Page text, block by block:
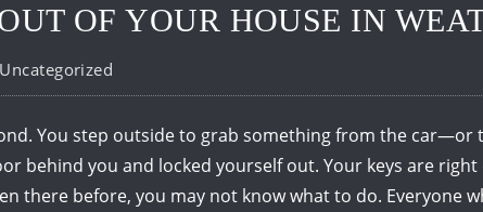
OF YOUR HOUSE IN
Uncategorized
You step outside to grab something from the car—or
behind you and locked yourself out. Your keys are
there before, you may not know what to do. Everyone